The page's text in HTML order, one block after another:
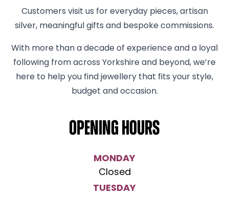
Customers visit us for everyday pieces, artisan
silver, meaningful gifts and bespoke commissions.
With more than a decade of experience and a loyal
following from across Yorkshire and beyond, we’re
here to help you find jewellery that fits your style,
budget and occasion.
Opening hours
MONDAY
Closed
TUESDAY